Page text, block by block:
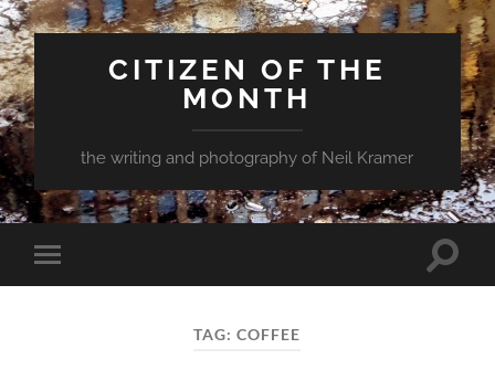
CITIZEN OF THE
MONTH
the writing and photography of Neil Kramer
Toggle
mobile
Toggle
TAG:COFFEE